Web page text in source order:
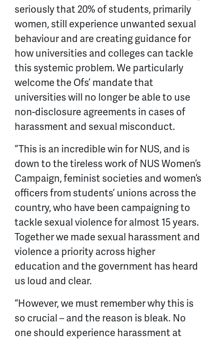
seriously that 20% of students, primarily
women, still experience unwanted sexual
behaviour and are creating guidance for
how universities and colleges can tackle
this systemic problem. We particularly
welcome the Ofs’ mandate that
universities will no longer be able to use
non-disclosure agreements in cases of
harassment and sexual misconduct.
“This is an incredible win for NUS, and is
down to the tireless work of NUS Women’s
Campaign, feminist societies and women’s
officers from students’ unions across the
country, who have been campaigning to
tackle sexual violence for almost 15 years.
Together we made sexual harassment and
violence a priority across higher
education and the government has heard
us loud and clear.
“However, we must remember why this is
so crucial – and the reason is bleak. No
one should experience harassment at